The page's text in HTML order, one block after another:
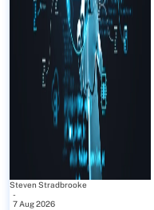
Steven Stradbrooke
-
7 Aug 2026